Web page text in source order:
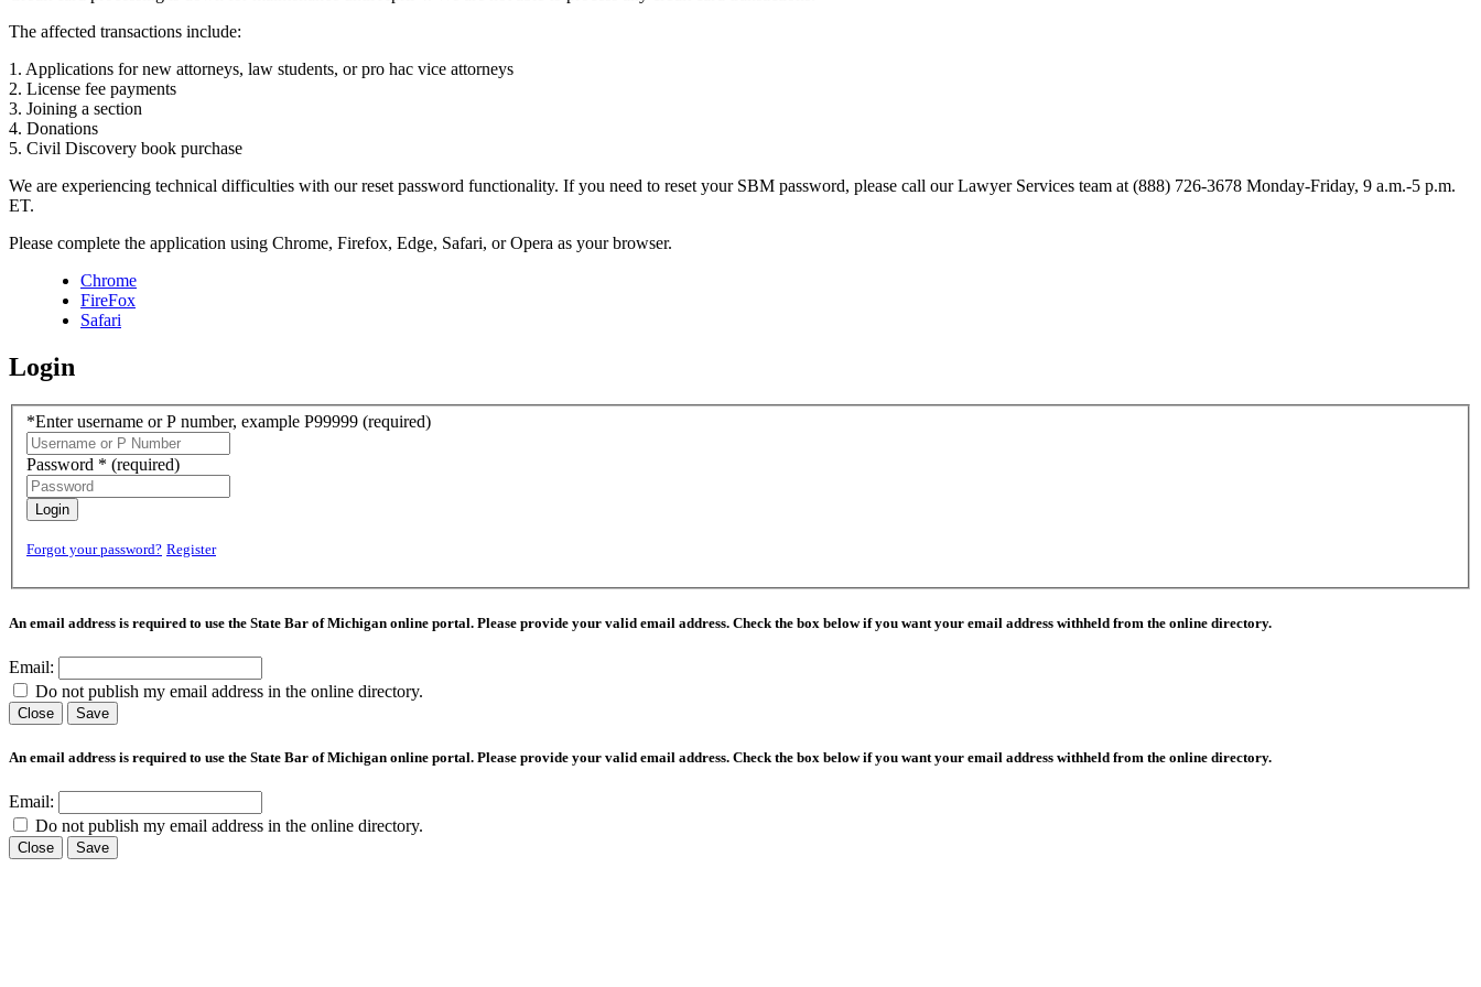
The affected transactions include:
1. Applications for new attorneys, law students, or pro hac vice attorneys
2. License fee payments
3. Joining a section
4. Donations
5. Civil Discovery book purchase
We are experiencing technical difficulties with our reset password functionality. If you need to reset your SBM password, please call our Lawyer Services team at (888) 726-3678 Monday-Friday, 9 a.m.-5 p.m.
ET.
Please complete the application using Chrome, Firefox, Edge, Safari, or Opera as your browser.
Chrome
FireFox
Safari
Login
*Enter username or P number, example P99999 (required)
Password * (required)
Login
Forgot your password? Register
An email address is required to use the State Bar of Michigan online portal. Please provide your valid email address. Check the box below if you want your email address withheld from the online directory.
Email:
Do not publish my email address in the online directory.
Close Save
An email address is required to use the State Bar of Michigan online portal. Please provide your valid email address. Check the box below if you want your email address withheld from the online directory.
Email:
Do not publish my email address in the online directory.
Close Save